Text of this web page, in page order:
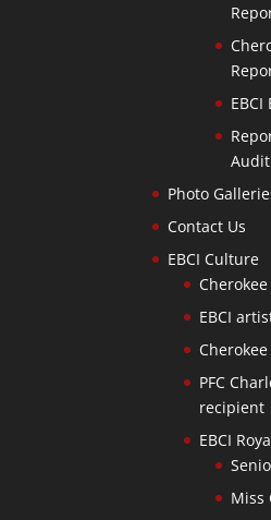
Photo
Contact Us
EBCI Culture
EBCI
PFC
recipient
EBCI
Miss